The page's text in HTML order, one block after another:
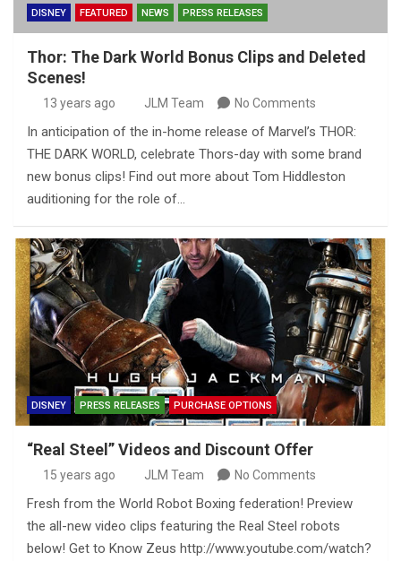
DISNEY FEATURED NEWS PRESS RELEASES
Thor: The Dark World Bonus Clips and Deleted
Scenes!
13 years ago JLM Team No Comments
In anticipation of the in-home release of Marvel’s THOR:
THE DARK WORLD, celebrate Thors-day with some brand
new bonus clips! Find out more about Tom Hiddleston
auditioning for the role of…
DISNEY PRESS RELEASES PURCHASE OPTIONS
“Real Steel” Videos and Discount Offer
15 years ago JLM Team No Comments
Fresh from the World Robot Boxing federation! Preview
the all-new video clips featuring the Real Steel robots
below! Get to Know Zeus http://www.youtube.com/watch?